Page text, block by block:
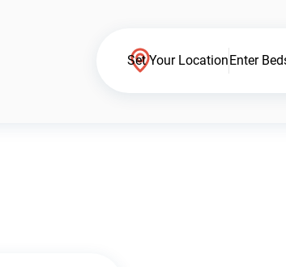
Set Your LocationEnter